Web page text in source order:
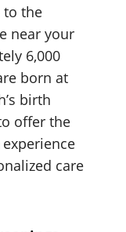
to the
near your
6,000
born at
birth
offer the
care